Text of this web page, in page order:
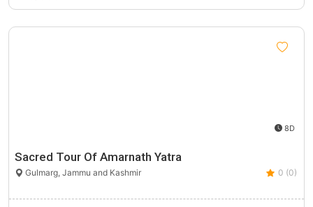
8D
Sacred Tour Of Amarnath Yatra
Gulmarg, Jammu and Kashmir 0 (0)